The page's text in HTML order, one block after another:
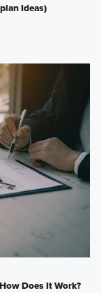
Ideas)
Does It Work?